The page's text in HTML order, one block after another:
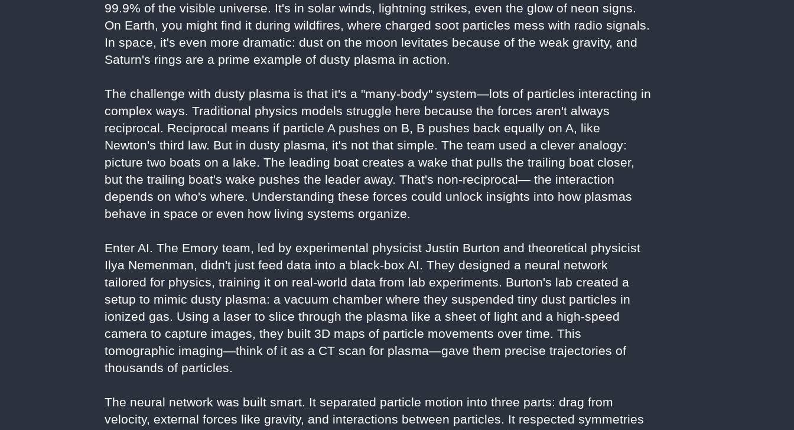
99.9% of the visible universe. It's in solar winds, lightning strikes, even the glow of neon signs.
On Earth, you might find it during wildfires, where charged soot particles mess with radio signals.
In space, it's even more dramatic: dust on the moon levitates because of the weak gravity, and
Saturn's rings are a prime example of dusty plasma in action.
The challenge with dusty plasma is that it's a "many-body" system—lots of particles interacting in
complex ways. Traditional physics models struggle here because the forces aren't always
reciprocal. Reciprocal means if particle A pushes on B, B pushes back equally on A, like
Newton's third law. But in dusty plasma, it's not that simple. The team used a clever analogy:
picture two boats on a lake. The leading boat creates a wake that pulls the trailing boat closer,
but the trailing boat's wake pushes the leader away. That's non-reciprocal— the interaction
depends on who's where. Understanding these forces could unlock insights into how plasmas
behave in space or even how living systems organize.
Enter AI. The Emory team, led by experimental physicist Justin Burton and theoretical physicist
Ilya Nemenman, didn't just feed data into a black-box AI. They designed a neural network
tailored for physics, training it on real-world data from lab experiments. Burton's lab created a
setup to mimic dusty plasma: a vacuum chamber where they suspended tiny dust particles in
ionized gas. Using a laser to slice through the plasma like a sheet of light and a high-speed
camera to capture images, they built 3D maps of particle movements over time. This
tomographic imaging—think of it as a CT scan for plasma—gave them precise trajectories of
thousands of particles.
The neural network was built smart. It separated particle motion into three parts: drag from
velocity, external forces like gravity, and interactions between particles. It respected symmetries